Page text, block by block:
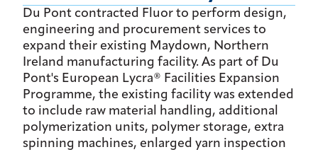
Du Pont contracted Fluor to perform design,
engineering and procurement services to
expand their existing Maydown, Northern
Ireland manufacturing facility. As part of Du
Pont's European Lycra® Facilities Expansion
Programme, the existing facility was extended
to include raw material handling, additional
polymerization units, polymer storage, extra
spinning machines, enlarged yarn inspection